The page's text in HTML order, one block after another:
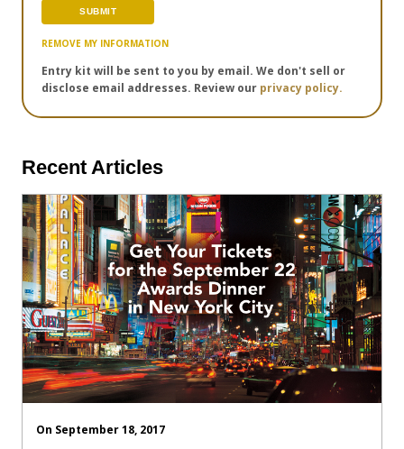
REMOVE MY INFORMATION
Entry kit will be sent to you by email. We don't sell or
disclose email addresses. Review our privacy policy.
Recent Articles
On September 18, 2017